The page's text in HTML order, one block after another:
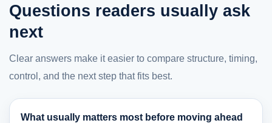
Questions readers usually ask
next
Clear answers make it easier to compare structure, timing,
control, and the next step that fits best.
What usually matters most before moving ahead